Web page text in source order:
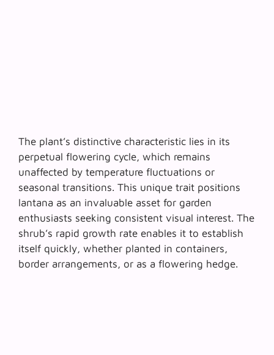
The plant’s distinctive characteristic lies in its
perpetual flowering cycle, which remains
unaffected by temperature fluctuations or
seasonal transitions. This unique trait positions
lantana as an invaluable asset for garden
enthusiasts seeking consistent visual interest. The
shrub’s rapid growth rate enables it to establish
itself quickly, whether planted in containers,
border arrangements, or as a flowering hedge.